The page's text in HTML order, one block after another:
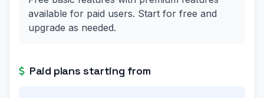
available for paid users. Start for free and
upgrade as needed.
Paid plans starting from